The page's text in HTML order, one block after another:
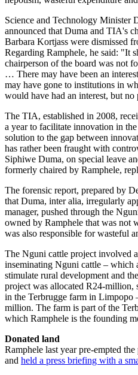
Science and Technology Minister
announced that Duma and TIA's
Barbara Kortjass were dismissed
Regarding Ramphele, he said: "It
chairperson of the board was not
… There may have been an
may have gone to institutions in
would have had an interest, but
The TIA, established in 2008,
a year to facilitate innovation in
solution to the gap between
has rather been fraught with
Siphiwe Duma, on special leave
formerly chaired by Ramphele,
The forensic report, prepared by
that Duma, inter alia, irregularly
manager, pushed through the
owned by Ramphele that was not
was also responsible for wasteful
The Nguni cattle project involved
inseminating Nguni cattle – which
stimulate rural development and
project was allocated R24-million,
in the Terbrugge farm in Limpopo
million. The farm is part of the
which Ramphele is the founding
Donated land
Ramphele last year pre-empted
and held a press briefing with a